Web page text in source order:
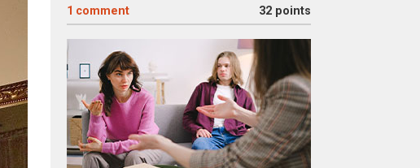
1 comment 32 points